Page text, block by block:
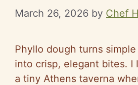
March 26, 2026 by Chef
Phyllo dough turns
into crisp, elegant bites. I
a tiny Athens taverna